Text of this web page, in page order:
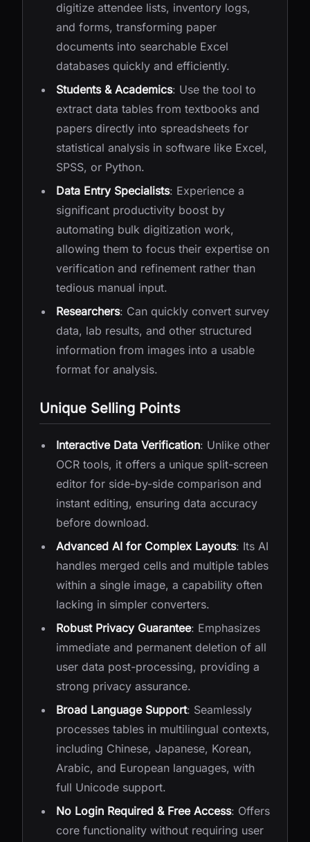
digitize attendee lists, inventory logs,
and forms, transforming paper
documents into searchable Excel
databases quickly and efficiently.
Students & Academics: Use the tool to
extract data tables from textbooks and
papers directly into spreadsheets for
statistical analysis in software like Excel,
SPSS, or Python.
Data Entry Specialists: Experience a
significant productivity boost by
automating bulk digitization work,
allowing them to focus their expertise on
verification and refinement rather than
tedious manual input.
Researchers: Can quickly convert survey
data, lab results, and other structured
information from images into a usable
format for analysis.
Unique Selling Points
Interactive Data Verification: Unlike other
OCR tools, it offers a unique split-screen
editor for side-by-side comparison and
instant editing, ensuring data accuracy
before download.
Advanced AI for Complex Layouts: Its AI
handles merged cells and multiple tables
within a single image, a capability often
lacking in simpler converters.
Robust Privacy Guarantee: Emphasizes
immediate and permanent deletion of all
user data post-processing, providing a
strong privacy assurance.
Broad Language Support: Seamlessly
processes tables in multilingual contexts,
including Chinese, Japanese, Korean,
Arabic, and European languages, with
full Unicode support.
No Login Required & Free Access: Offers
core functionality without requiring user